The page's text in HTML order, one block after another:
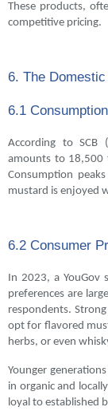
These products,
competitive pricing.
6. The
6.1
According to SCB
amounts to 18,500
Consumption
mustard is enjoyed
6.2 Consumer
In 2023, a YouGov
preferences are
respondents.
opt for flavored
herbs, or even
Younger
in organic and
loyal to established